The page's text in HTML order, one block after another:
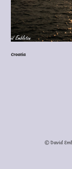
Croatia
© David